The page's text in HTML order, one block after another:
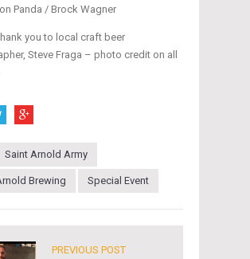
Panda / Brock Wagner
you to local craft beer
Steve Fraga – photo credit on all
Saint Arnold Army
Brewing Special Event
PREVIOUS POST